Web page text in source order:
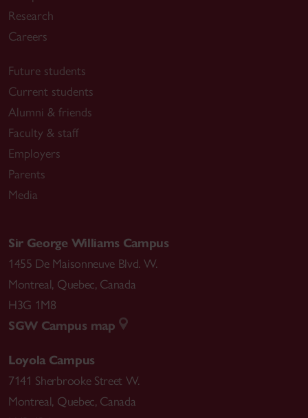
Research
Careers
Future students
Current students
Alumni & friends
Faculty & staff
Employers
Parents
Media
Sir George Williams Campus
1455 De Maisonneuve Blvd. W.
Montreal, Quebec, Canada
H3G 1M8
SGW Campus map
Loyola Campus
7141 Sherbrooke Street W.
Montreal, Quebec, Canada